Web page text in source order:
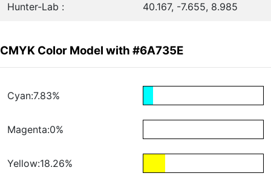
Hunter-Lab : 40.167, -7.655, 8.985
CMYK Color Model with #6A735E
Cyan:7.83%
Magenta:0%
Yellow:18.26%